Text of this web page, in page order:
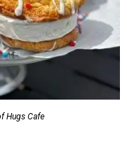
Hugs Cafe